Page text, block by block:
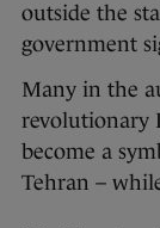
outside the
government
Many in the
revolutionary
become a
Tehran –